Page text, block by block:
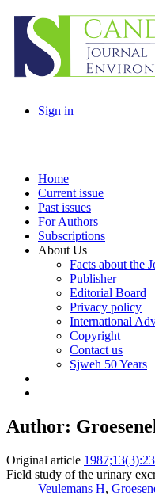
Sign in
Home
Current issue
Past issues
For Authors
Subscriptions
About Us
Facts about the
Publisher
Editorial Board
Privacy policy
International
Copyright
Contact us
Sjweh 50 Years
Author:
Original article
Field study of the urinary
Veulemans H,